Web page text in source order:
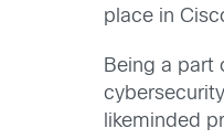
place in
Being a part
likeminded